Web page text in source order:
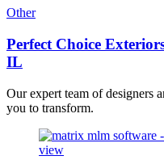
Other
Perfect Choice
IL
Our expert team of designers
you to transform.
view